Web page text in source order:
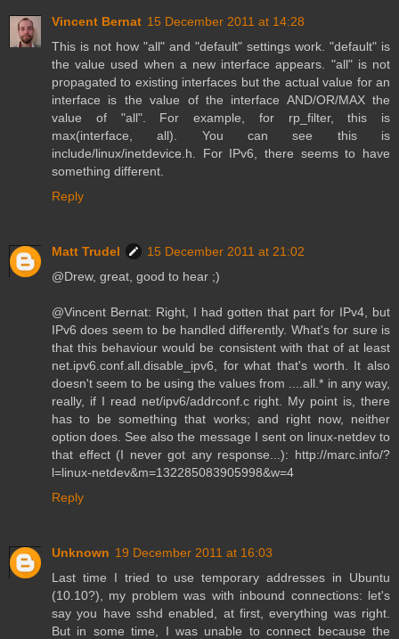
Vincent Bernat 15 December 2011 at 14:28
This is not how "all" and "default" settings work. "default" is
the value used when a new interface appears. "all" is not
propagated to existing interfaces but the actual value for an
interface is the value of the interface AND/OR/MAX the
value of "all". For example, for rp_filter, this is
max(interface, all). You can see this is
include/linux/inetdevice.h. For IPv6, there seems to have
something different.
Reply
Matt Trudel
15 December 2011 at 21:02
@Drew, great, good to hear ;)
@Vincent Bernat: Right, I had gotten that part for IPv4, but
IPv6 does seem to be handled differently. What's for sure is
that this behaviour would be consistent with that of at least
net.ipv6.conf.all.disable_ipv6, for what that's worth. It also
doesn't seem to be using the values from ....all.* in any way,
really, if I read net/ipv6/addrconf.c right. My point is, there
has to be something that works; and right now, neither
option does. See also the message I sent on linux-netdev to
that effect (I never got any response...): http://marc.info/?
l=linux-netdev&m=132285083905998&w=4
Reply
Unknown 19 December 2011 at 16:03
Last time I tried to use temporary addresses in Ubuntu
(10.10?), my problem was with inbound connections: let's
say you have sshd enabled, at first, everything was right.
But in some time, I was unable to connect because the